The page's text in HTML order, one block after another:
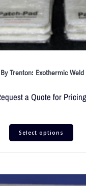
Trenton: Exothermic
a Quote for Pricing
Select options